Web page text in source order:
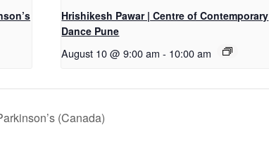
Hrishikesh Pawar | Centre of Contemporary
Dance Pune
August 10 @ 9:00 am - 10:00 am
(Canada)